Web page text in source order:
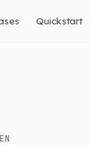
Quickstart